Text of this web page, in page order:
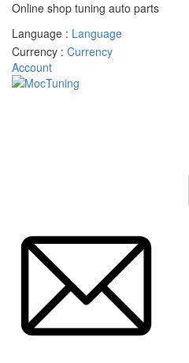
Online shop tuning auto parts
Language : Language
Currency : Currency
Account